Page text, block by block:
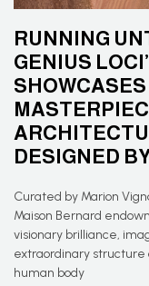
RUNNING
GENIUS
DESIGNED
Curated by Marion
Maison Bernard
visionary brilliance,
extraordinary structure
human body